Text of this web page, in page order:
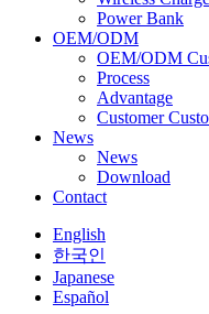
Power Bank
OEM/ODM
OEM/ODM
Process
Advantage
Customer
News
News
Download
Contact
English
한국인
Japanese
Español